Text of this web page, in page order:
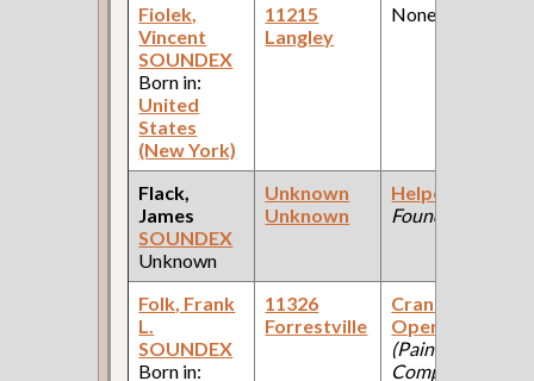
Fiolek,
Vincent
SOUNDEX
Born in:
United
States
(New York)
11215
Langley
None
Flack,
James
SOUNDEX
Unknown
Unknown
Unknown
Helper
Foundry )
Folk, Frank
L.
SOUNDEX
Born in:
11326
Forrestville
Crane
Operator
(Paint
Company )